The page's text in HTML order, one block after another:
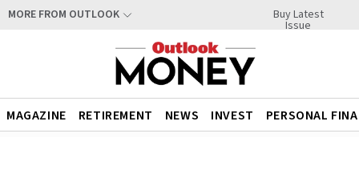
MORE FROM OUTLOOK Buy Latest
Issue
MAGAZINE RETIREMENT NEWS INVEST PERSONAL